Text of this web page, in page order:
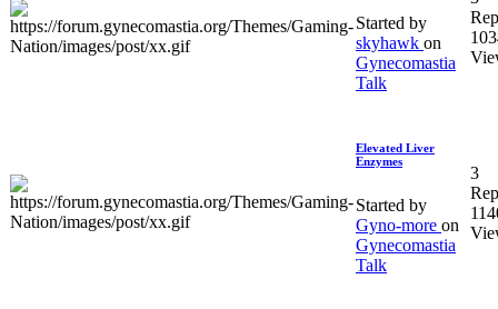
Started by
skyhawk on
Gynecomastia
Talk
Elevated Liver
Enzymes
Started by
Gyno-more on
Gynecomastia
Talk
3